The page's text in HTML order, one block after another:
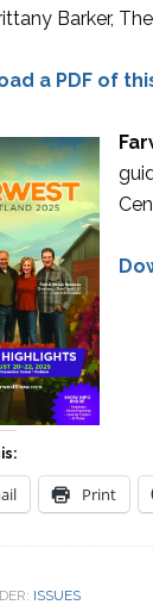
Barker,
a PDF of
Print
ISSUES